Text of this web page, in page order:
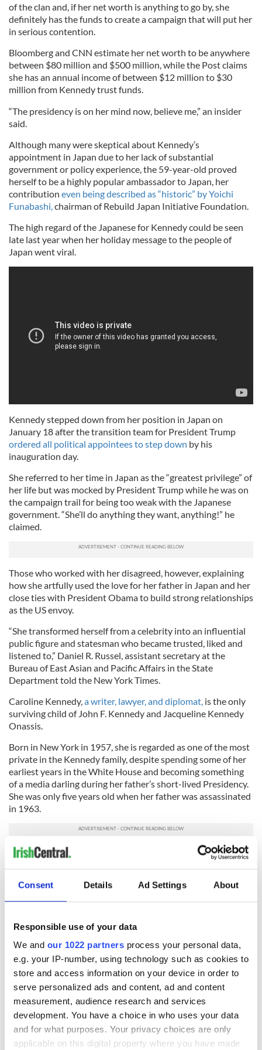
Consent Details Ad Settings About
Responsible use of your data
We and our 1022 partners process your personal data,
e.g. your IP-number, using technology such as cookies to
store and access information on your device in order to
serve personalized ads and content, ad and content
measurement, audience research and services
development. You have a choice in who uses your data
and for what purposes. Your privacy choices are only
applicable on this digital property where you have made
of the clan and, if her net worth is anything to go by, she
definitely has the funds to create a campaign that will put her
in serious contention.
Bloomberg and CNN estimate her net worth to be anywhere
between $80 million and $500 million, while the Post claims
she has an annual income of between $12 million to $30
million from Kennedy trust funds.
“The presidency is on her mind now, believe me,” an insider
said.
Although many were skeptical about Kennedy’s
appointment in Japan due to her lack of substantial
government or policy experience, the 59-year-old proved
herself to be a highly popular ambassador to Japan, her
contribution even being described as “historic” by Yoichi
Funabashi, chairman of Rebuild Japan Initiative Foundation.
The high regard of the Japanese for Kennedy could be seen
late last year when her holiday message to the people of
Japan went viral.
Kennedy stepped down from her position in Japan on
January 18 after the transition team for President Trump
ordered all political appointees to step down by his
inauguration day.
She referred to her time in Japan as the “greatest privilege” of
her life but was mocked by President Trump while he was on
the campaign trail for being too weak with the Japanese
government. “She’ll do anything they want, anything!” he
claimed.
Those who worked with her disagreed, however, explaining
how she artfully used the love for her father in Japan and her
close ties with President Obama to build strong relationships
as the US envoy.
“She transformed herself from a celebrity into an influential
public figure and statesman who became trusted, liked and
listened to,” Daniel R. Russel, assistant secretary at the
Bureau of East Asian and Pacific Affairs in the State
Department told the New York Times.
Caroline Kennedy, a writer, lawyer, and diplomat, is the only
surviving child of John F. Kennedy and Jacqueline Kennedy
Onassis.
Born in New York in 1957, she is regarded as one of the most
private in the Kennedy family, despite spending some of her
earliest years in the White House and becoming something
of a media darling during her father’s short-lived Presidency.
She was only five years old when her father was assassinated
in 1963.
After JFK's death, Jackie moved the family first to
Georgetown and then to New York. Caroline took on her first
personal political role while interning for her uncle Ted
Kennedy during the summers while she was in college. She
delved into constitutional law but avoided the political
Democratic National Convention.
Kennedy is married to museum exhibit designer, Edwin
Schlossberg and they have three children: Rose, Tatiana, and
Jack.
Read more:
Secret service agent Kerry O'Grady investigated
for saying she wouldn’t take a bullet for Trump
RELATED: Democrats,US Politics,Irish American